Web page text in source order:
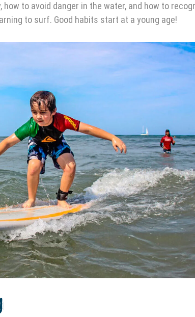
to avoid danger in the water, and how to
to surf. Good habits start at a young age!